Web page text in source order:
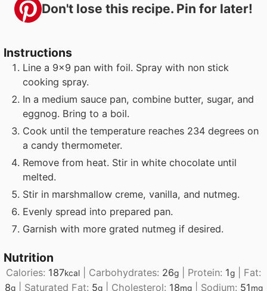
Don't lose this recipe. Pin for later!
Instructions
Line a 9x9 pan with foil. Spray with non stick
cooking spray.
In a medium sauce pan, combine butter, sugar, and
eggnog. Bring to a boil.
Cook until the temperature reaches 234 degrees on
a candy thermometer.
Remove from heat. Stir in white chocolate until
melted.
Stir in marshmallow creme, vanilla, and nutmeg.
Evenly spread into prepared pan.
Garnish with more grated nutmeg if desired.
Nutrition
Calories: 187kcal Carbohydrates: 26g Protein: 1g
Fat:
8g| Saturated Fat: 5g| Cholesterol: 18mg| Sodium: 51mg